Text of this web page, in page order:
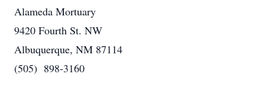
Alameda Mortuary
9420 Fourth St. NW
Albuquerque, NM 87114
(505) 898-3160